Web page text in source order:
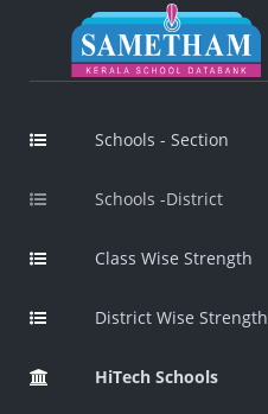
Schools - Section
Schools -District
Class Wise Strength
District Wise Strength
HiTech Schools